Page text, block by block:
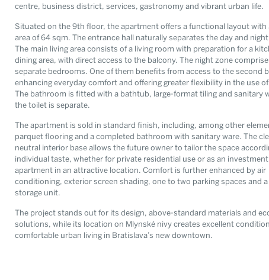
Newsletter
Exclusive news from the
world of real estate
By submitting this form you agree to our
privacy policy
centre, business district, services, gastronomy and vibrant urban life.
Situated on the 9th floor, the apartment offers a functional layout with
area of 64 sqm. The entrance hall naturally separates the day and
The main living area consists of a living room with preparation for a
dining area, with direct access to the balcony. The night zone
separate bedrooms. One of them benefits from access to the second
enhancing everyday comfort and offering greater flexibility in the use
The bathroom is fitted with a bathtub, large-format tiling and sanitary
the toilet is separate.
The apartment is sold in standard finish, including, among other
parquet flooring and a completed bathroom with sanitary ware. The
neutral interior base allows the future owner to tailor the space
individual taste, whether for private residential use or as an investment
apartment in an attractive location. Comfort is further enhanced by air
conditioning, exterior screen shading, one to two parking spaces and a
storage unit.
The project stands out for its design, above-standard materials and
solutions, while its location on Mlynské nivy creates excellent
comfortable urban living in Bratislava’s new downtown.